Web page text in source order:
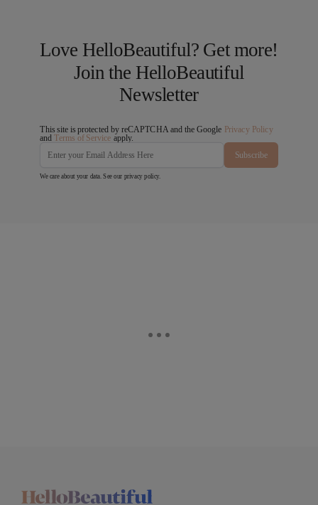
Love HelloBeautiful? Get more!
Join the HelloBeautiful
Newsletter
This site is protected by reCAPTCHA and the Google Privacy Policy
andTerms of Service apply.
Subscribe
We care about your data. See our privacy policy